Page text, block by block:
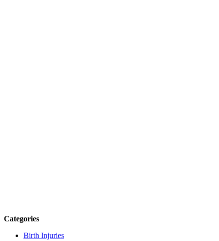
Categories
Birth Injuries